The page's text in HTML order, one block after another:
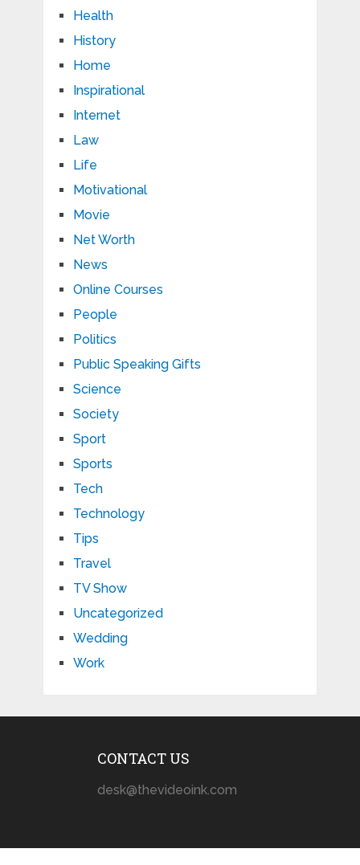
Health
History
Home
Inspirational
Internet
Law
Life
Motivational
Movie
Net Worth
News
Online Courses
People
Politics
Public Speaking Gifts
Science
Society
Sport
Sports
Tech
Technology
Tips
Travel
TV Show
Uncategorized
Wedding
Work
CONTACT US
desk@thevideoink.com